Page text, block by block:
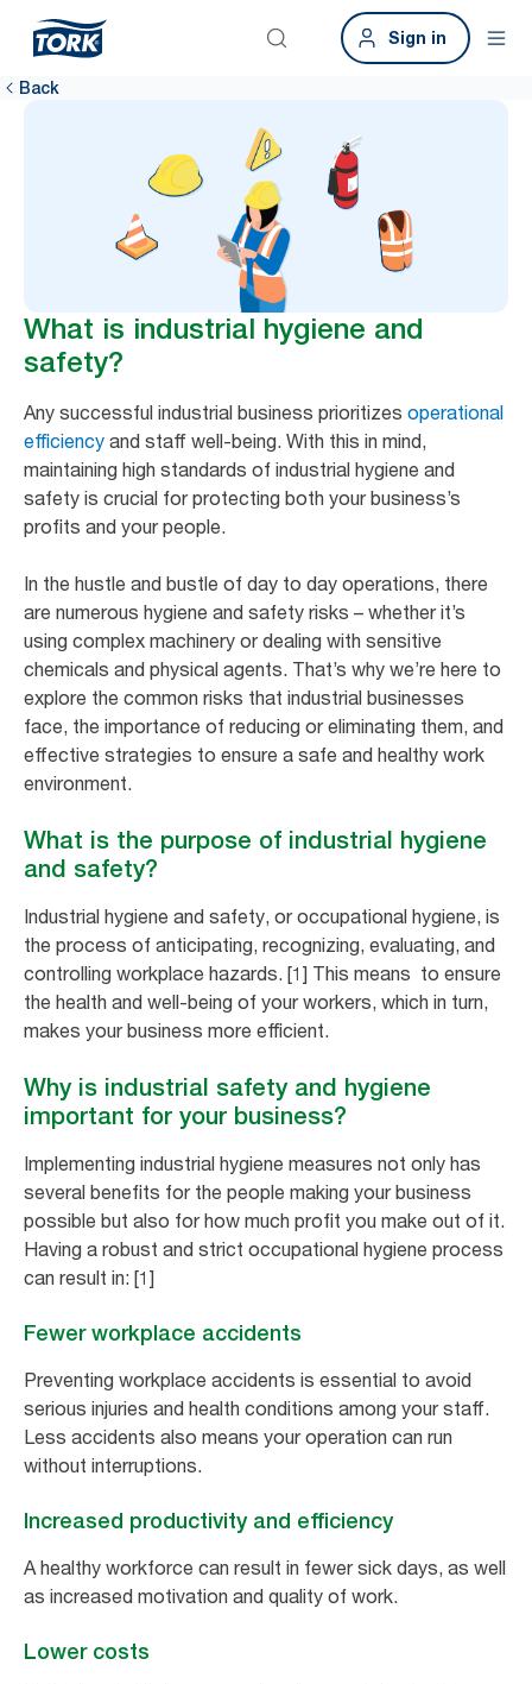
Sign in
Back
What is industrial hygiene and
safety?
Any successful industrial business prioritizes operational
efficiency and staff well-being. With this in mind,
maintaining high standards of industrial hygiene and
safety is crucial for protecting both your business’s
profits and your people.
In the hustle and bustle of day to day operations, there
are numerous hygiene and safety risks – whether it’s
using complex machinery or dealing with sensitive
chemicals and physical agents. That’s why we’re here to
explore the common risks that industrial businesses
face, the importance of reducing or eliminating them, and
effective strategies to ensure a safe and healthy work
environment.
What is the purpose of industrial hygiene
and safety?
Industrial hygiene and safety, or occupational hygiene, is
the process of anticipating, recognizing, evaluating, and
controlling workplace hazards. [1] This means to ensure
the health and well-being of your workers, which in turn,
makes your business more efficient.
Why is industrial safety and hygiene
important for your business?
Implementing industrial hygiene measures not only has
several benefits for the people making your business
possible but also for how much profit you make out of it.
Having a robust and strict occupational hygiene process
can result in: [1]
Fewer workplace accidents
Preventing workplace accidents is essential to avoid
serious injuries and health conditions among your staff.
Less accidents also means your operation can run
without interruptions.
Increased productivity and efficiency
A healthy workforce can result in fewer sick days, as well
as increased motivation and quality of work.
Lower costs